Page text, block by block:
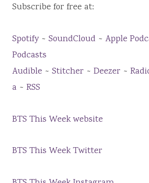
Subscribe for free at:
Spotify~ SoundCloud ~ Apple
Podcasts
Audible ~ Stitcher ~ Deezer ~
a ~ RSS
BTS This Week website
BTS This Week Twitter